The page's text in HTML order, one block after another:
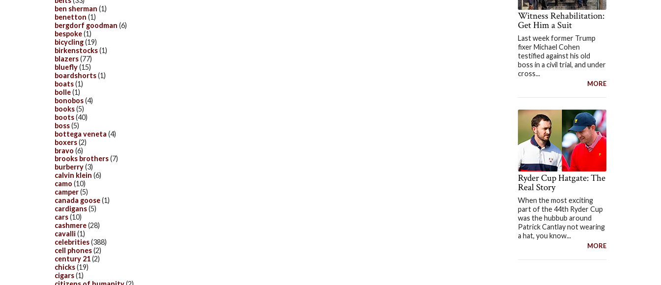
Witness Rehabilitation:
Get Him a Suit
Last week former Trump
fixer Michael Cohen
testified against his old
boss in a civil trial, and under
cross...
MORE
Ryder Cup Hatgate: The
Real Story
When the most exciting
part of the 44th Ryder Cup
was the hubbub around
Patrick Cantlay not wearing
a hat, you know...
MORE
ben sherman (1)
benetton (1)
bergdorf goodman (6)
bespoke(1)
bicycling(19)
birkenstocks(1)
blazers(77)
bluefly(15)
boardshorts(1)
boats(1)
bolle(1)
bonobos(4)
books(5)
boots(40)
boss(5)
bottega veneta (4)
boxers(2)
bravo (6)
brooks brothers(7)
burberry(3)
calvin klein (6)
camo (10)
camper(5)
canada goose(1)
cardigans(5)
cars(10)
cashmere(28)
cavalli (1)
celebrities(388)
cell phones(2)
century 21(2)
chicks(19)
cigars(1)